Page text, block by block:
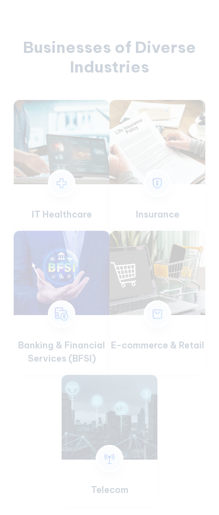
Businesses of Diverse
Industries
IT Healthcare Insurance
Banking & Financial
Services (BFSI)
E-commerce & Retail
Telecom